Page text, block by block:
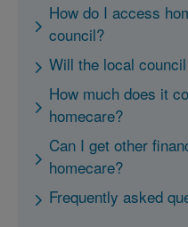
How do I access
council?
Will the local
How much does it
homecare?
Can I get other
homecare?
Frequently asked